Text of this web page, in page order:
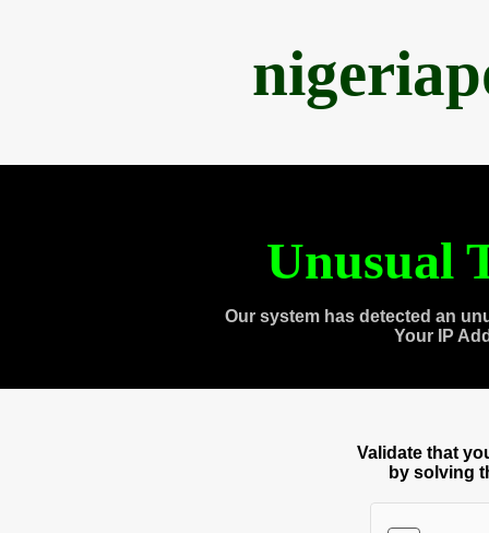
Unusual
Our system has detected an
Your IP
Validate that
by solving